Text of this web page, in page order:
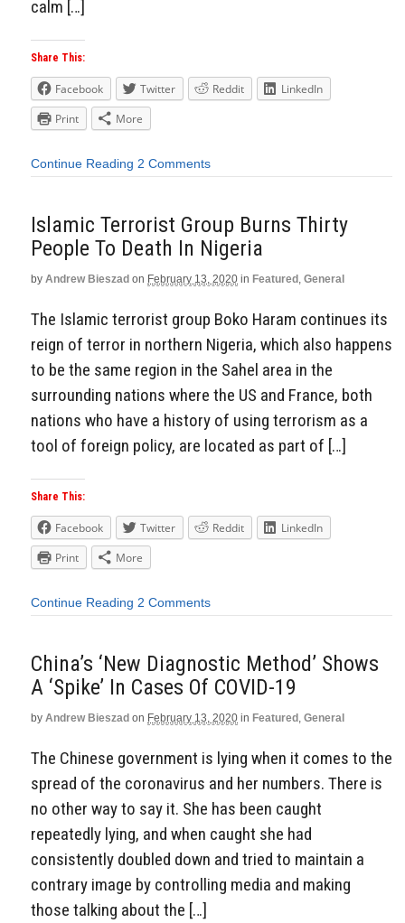
calm […]
Share This:
Facebook Twitter Reddit
LinkedIn
Print
More
Continue Reading 2 Comments
Islamic Terrorist Group Burns Thirty
People To Death In Nigeria
by Andrew Bieszad on February 13, 2020 in Featured , General
The Islamic terrorist group Boko Haram continues its
reign of terror in northern Nigeria, which also happens
to be the same region in the Sahel area in the
surrounding nations where the US and France, both
nations who have a history of using terrorism as a
tool of foreign policy, are located as part of […]
Share This:
Facebook Twitter Reddit
LinkedIn
Print
More
Continue Reading 2 Comments
China’s ‘New Diagnostic Method’ Shows
A ‘Spike’ In Cases Of COVID-19
by Andrew Bieszad on February 13, 2020 in Featured , General
The Chinese government is lying when it comes to the
spread of the coronavirus and her numbers. There is
no other way to say it. She has been caught
repeatedly lying, and when caught she had
consistently doubled down and tried to maintain a
contrary image by controlling media and making
those talking about the […]